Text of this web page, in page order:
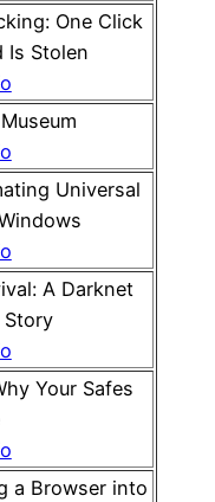
One Click
Is Stolen
Universal
A Darknet
Story
Your Safes
a Browser into